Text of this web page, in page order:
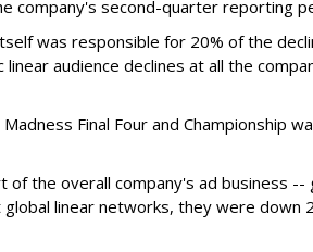
company's second-quarter reporting
was responsible for 20% of the
audience declines at all the
Final Four and Championship
of the overall company's ad business --
linear networks, they were down